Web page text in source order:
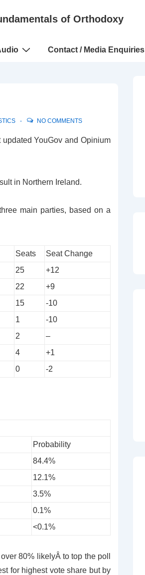
of Orthodoxy
Contact / Media Enquiries
NO COMMENTS
YouGov and Opinium
in Northern Ireland.
main parties, based on a
Seats
Seat Change
25
+12
22
+9
15
-10
1
-10
2
–
4
+1
0 -2
Probability
84.4%
12.1%
3.5%
0.1%
<0.1%
80% likelyÂ to top the poll
for highest vote share but by